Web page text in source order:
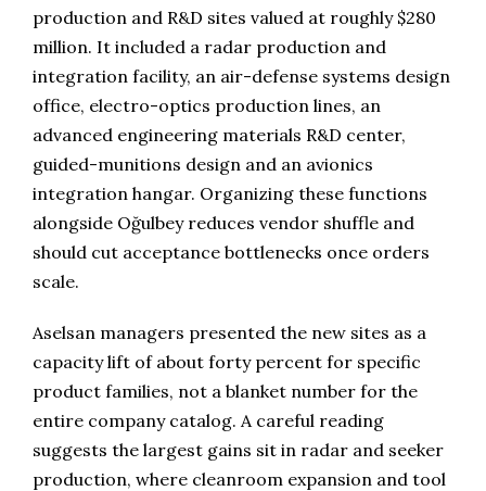
production and R&D sites valued at roughly $280
million. It included a radar production and
integration facility, an air-defense systems design
office, electro-optics production lines, an
advanced engineering materials R&D center,
guided-munitions design and an avionics
integration hangar. Organizing these functions
alongside Oğulbey reduces vendor shuffle and
should cut acceptance bottlenecks once orders
scale.
Aselsan managers presented the new sites as a
capacity lift of about forty percent for specific
product families, not a blanket number for the
entire company catalog. A careful reading
suggests the largest gains sit in radar and seeker
production, where cleanroom expansion and tool